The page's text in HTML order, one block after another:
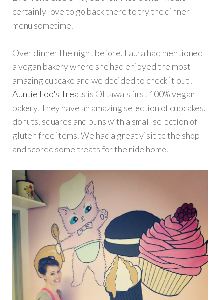
certainly love to go back there to try the dinner
menu sometime.
Over dinner the night before, Laura had mentioned
a vegan bakery where she had enjoyed the most
amazing cupcake and we decided to check it out!
Auntie Loo's Treats is Ottawa's first 100% vegan
bakery. They have an amazing selection of cupcakes,
donuts, squares and buns with a small selection of
gluten free items. We had a great visit to the shop
and scored some treats for the ride home.